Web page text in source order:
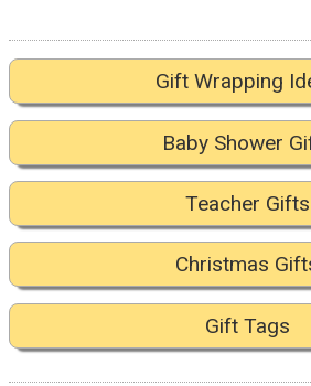
Gift Wrapping
Baby Shower
Teacher Gifts
Christmas
Gift Tags